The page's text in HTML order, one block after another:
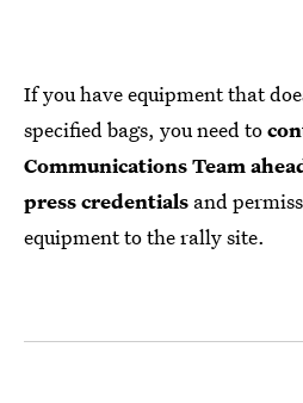
If you have equipment that
specified bags, you need to
Communications Team
press credentials and
equipment to the rally site.